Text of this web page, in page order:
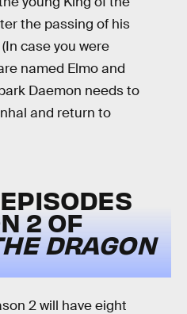
the passing of his
case you were
named Elmo and
Daemon needs to
and return to
2 OF
DRAGON
2 will have eight